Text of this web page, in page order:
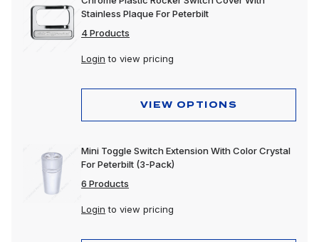
Stainless Plaque For Peterbilt
4 Products
Login to view pricing
VIEW OPTIONS
Mini Toggle Switch Extension With Color Crystal
For Peterbilt (3-Pack)
6 Products
Login to view pricing